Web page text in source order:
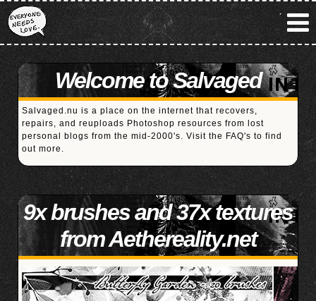
Welcome to Salvaged
Salvaged.nu is a place on the internet that recovers,
repairs, and reuploads Photoshop resources from lost
personal blogs from the mid-2000's. Visit the FAQ's to find
out more.
9x brushes and 37x textures
from Aethereality.net